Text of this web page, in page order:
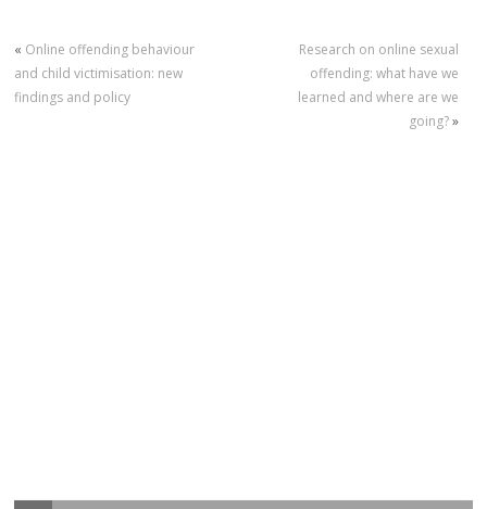
« Online offending behaviour
and child victimisation: new
findings and policy
Research on online sexual
offending: what have we
learned and where are we
going?»